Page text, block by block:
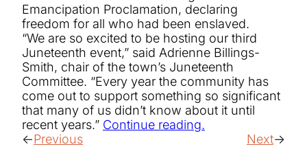
Emancipation Proclamation, declaring
freedom for all who had been enslaved.
“We are so excited to be hosting our third
Juneteenth event,” said Adrienne Billings-
Smith, chair of the town’s Juneteenth
Committee. “Every year the community has
come out to support something so significant
that many of us didn’t know about it until
recent years.” Continue reading.
Previous
Next